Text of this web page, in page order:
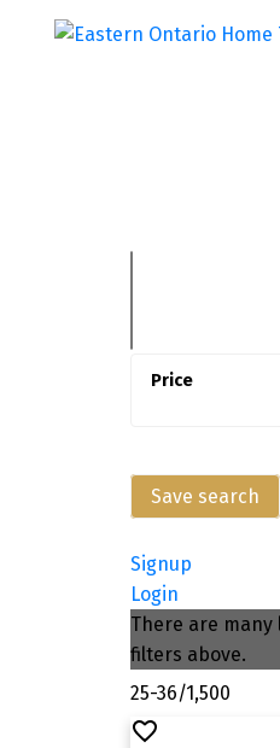
Save search
Signup
Login
There are
filters above.
25-36/1,500